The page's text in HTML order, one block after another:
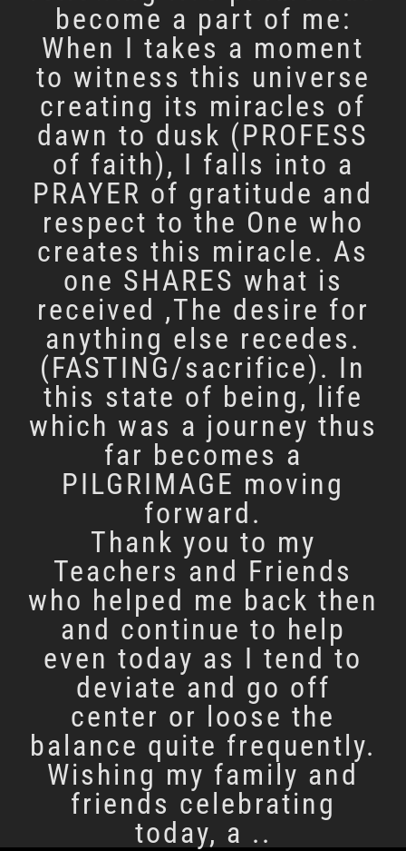
become a part of me:
When I takes a moment
to witness this universe
creating its miracles of
dawn to dusk (PROFESS
of faith), I falls into a
PRAYER of gratitude and
respect to the One who
creates this miracle. As
one SHARES what is
received ,The desire for
anything else recedes.
(FASTING/sacrifice). In
this state of being, life
which was a journey thus
far becomes a
PILGRIMAGE moving
forward.
Thank you to my
Teachers and Friends
who helped me back then
and continue to help
even today as I tend to
deviate and go off
center or loose the
balance quite frequently.
Wishing my family and
friends celebrating
today, a ..